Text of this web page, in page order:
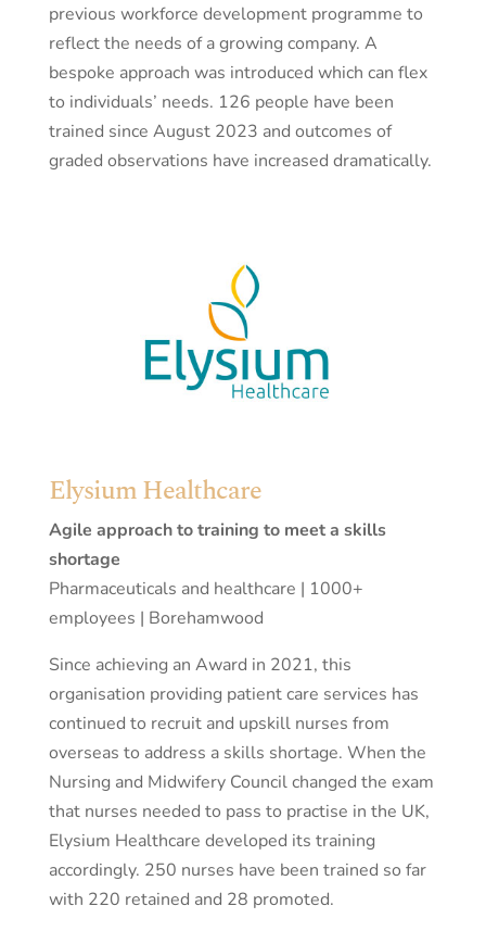
previous workforce development programme to
reflect the needs of a growing company. A
bespoke approach was introduced which can flex
to individuals’ needs. 126 people have been
trained since August 2023 and outcomes of
graded observations have increased dramatically.
Elysium Healthcare
Agile approach to training to meet a skills
shortage
Pharmaceuticals and healthcare | 1000+
employees | Borehamwood
Since achieving an Award in 2021, this
organisation providing patient care services has
continued to recruit and upskill nurses from
overseas to address a skills shortage. When the
Nursing and Midwifery Council changed the exam
that nurses needed to pass to practise in the UK,
Elysium Healthcare developed its training
accordingly. 250 nurses have been trained so far
with 220 retained and 28 promoted.